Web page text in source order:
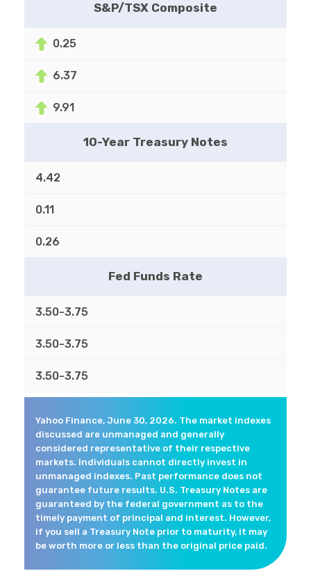
S&P/TSX Composite
0.25
6.37
9.91
10-Year Treasury Notes
4.42
0.11
0.26
Fed Funds Rate
3.50-3.75
3.50-3.75
3.50-3.75
Yahoo Finance, June 30, 2026. The market indexes
discussed are unmanaged and generally
considered representative of their respective
markets. Individuals cannot directly invest in
unmanaged indexes. Past performance does not
guarantee future results. U.S. Treasury Notes are
guaranteed by the federal government as to the
timely payment of principal and interest. However,
if you sell a Treasury Note prior to maturity, it may
be worth more or less than the original price paid.